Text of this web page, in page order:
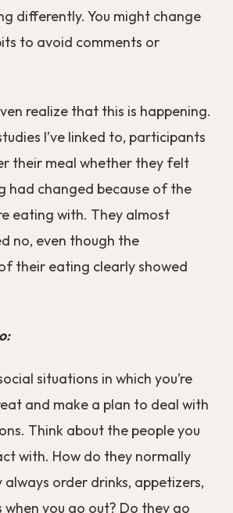
you are eating much more or